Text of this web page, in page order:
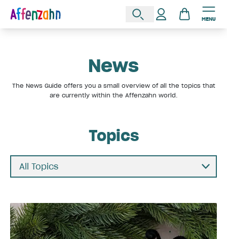
MENU
News
The News Guide offers you a small overview of all the topics that
are currently within the Affenzahn world.
Topics
All Topics